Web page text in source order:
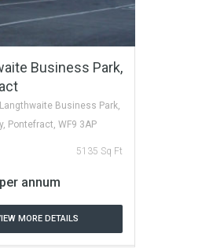
Business Park,
Business Park,
Pontefract, WF9 3AP
5135 Sq Ft
annum
MORE DETAILS